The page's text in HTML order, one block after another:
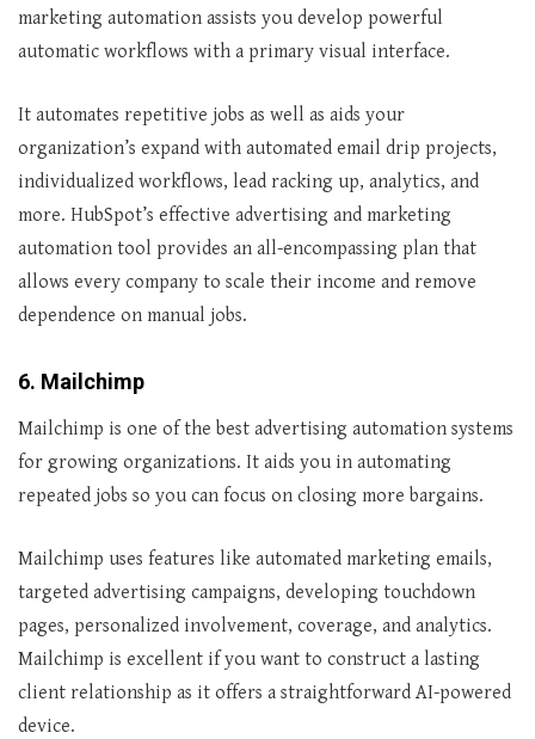
marketing automation assists you develop powerful
automatic workflows with a primary visual interface.
It automates repetitive jobs as well as aids your
organization’s expand with automated email drip projects,
individualized workflows, lead racking up, analytics, and
more. HubSpot’s effective advertising and marketing
automation tool provides an all-encompassing plan that
allows every company to scale their income and remove
dependence on manual jobs.
6. Mailchimp
Mailchimp is one of the best advertising automation systems
for growing organizations. It aids you in automating
repeated jobs so you can focus on closing more bargains.
Mailchimp uses features like automated marketing emails,
targeted advertising campaigns, developing touchdown
pages, personalized involvement, coverage, and analytics.
Mailchimp is excellent if you want to construct a lasting
client relationship as it offers a straightforward AI-powered
device.